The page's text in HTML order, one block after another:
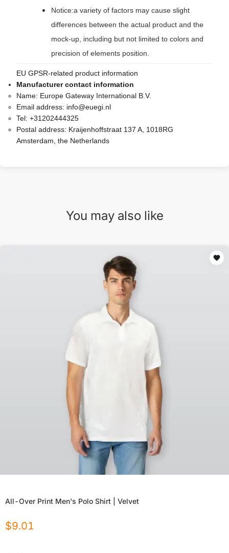
Notice:a variety of factors may cause slight
differences between the actual product and the
mock-up, including but not limited to colors and
precision of elements position.
EU GPSR-related product information
Manufacturer contact information
Name: Europe Gateway International B.V.
Email address: info@euegi.nl
Tel: +31202444325
Postal address: Kraijenhoffstraat 137 A, 1018RG
Amsterdam, the Netherlands
You may also like
All-Over Print Men's Polo Shirt | Velvet
$9.01